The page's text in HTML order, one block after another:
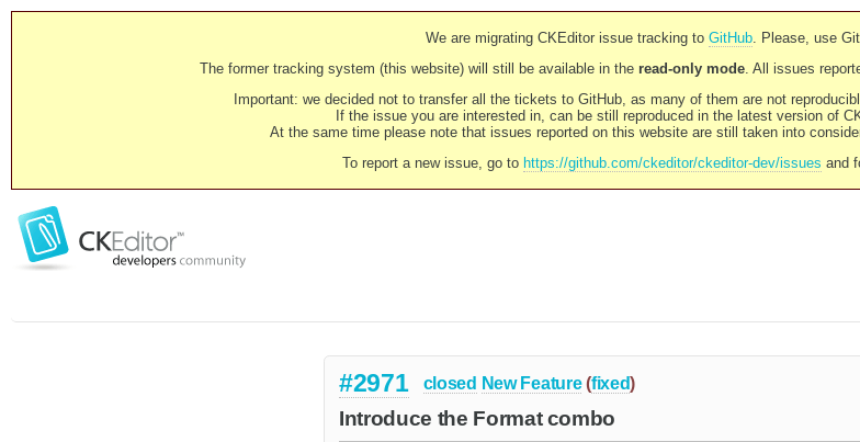
We are migrating CKEditor issue tracking to GitHub. Please, use
The former tracking system (this website) will still be available in the read-only mode. All issues
Important: we decided not to transfer all the tickets to GitHub, as many of them are not
If the issue you are interested in, can be still reproduced in the latest version of
At the same time please note that issues reported on this website are still taken into
To report a new issue, go to https://github.com/ckeditor/ckeditor-dev/issues and
#2971 closed New Feature (fixed)
Introduce the Format combo